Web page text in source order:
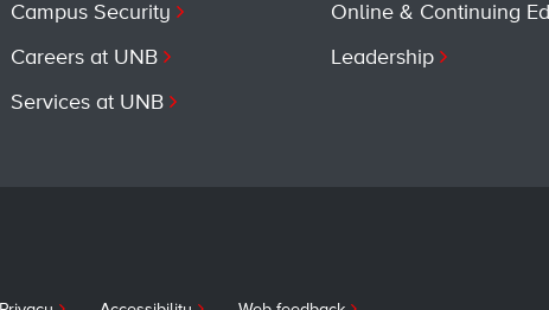
Campus Security
Careers at UNB
Services at UNB
Online & Continuing Ed
Leadership